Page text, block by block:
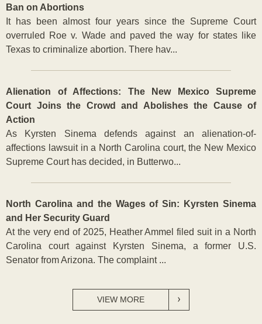
Ban on Abortions
It has been almost four years since the Supreme Court
overruled Roe v. Wade and paved the way for states like
Texas to criminalize abortion. There hav...
Alienation of Affections: The New Mexico Supreme
Court Joins the Crowd and Abolishes the Cause of
Action
As Kyrsten Sinema defends against an alienation-of-
affections lawsuit in a North Carolina court, the New Mexico
Supreme Court has decided, in Butterwo...
North Carolina and the Wages of Sin: Kyrsten Sinema
and Her Security Guard
At the very end of 2025, Heather Ammel filed suit in a North
Carolina court against Kyrsten Sinema, a former U.S.
Senator from Arizona. The complaint ...
VIEW MORE